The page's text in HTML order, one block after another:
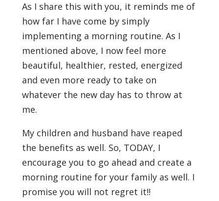
As I share this with you, it reminds me of
how far I have come by simply
implementing a morning routine. As I
mentioned above, I now feel more
beautiful, healthier, rested, energized
and even more ready to take on
whatever the new day has to throw at
me.
My children and husband have reaped
the benefits as well. So, TODAY, I
encourage you to go ahead and create a
morning routine for your family as well. I
promise you will not regret it!!